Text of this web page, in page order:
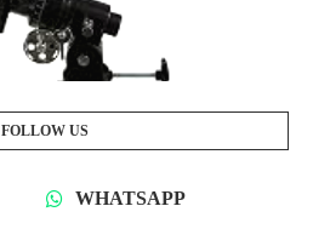
FOLLOW US
WHATSAPP